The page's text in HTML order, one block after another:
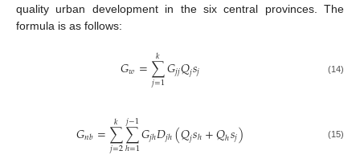
quality urban development in the six central provinces. The
formula is as follows:
𝐺𝑤=∑
𝑗=1
𝑘 𝐺𝑗𝑗𝑄𝑗𝑠𝑗 (14)
𝐺𝑛𝑏=∑
𝑗=2
𝑘 ∑
ℎ=1
𝑗−1𝐺𝑗ℎ𝐷𝑗ℎ(𝑄𝑗𝑠ℎ+𝑄ℎ𝑠𝑗) (15)